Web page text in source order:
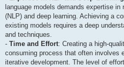
language models demands expertise in
(NLP) and deep learning. Achieving a
existing models requires a deep
and techniques.
- Time and Effort: Creating a high-
consuming process that often involves
iterative development. The level of